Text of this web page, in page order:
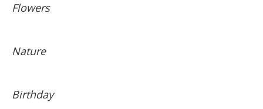
Flowers
Nature
Birthday